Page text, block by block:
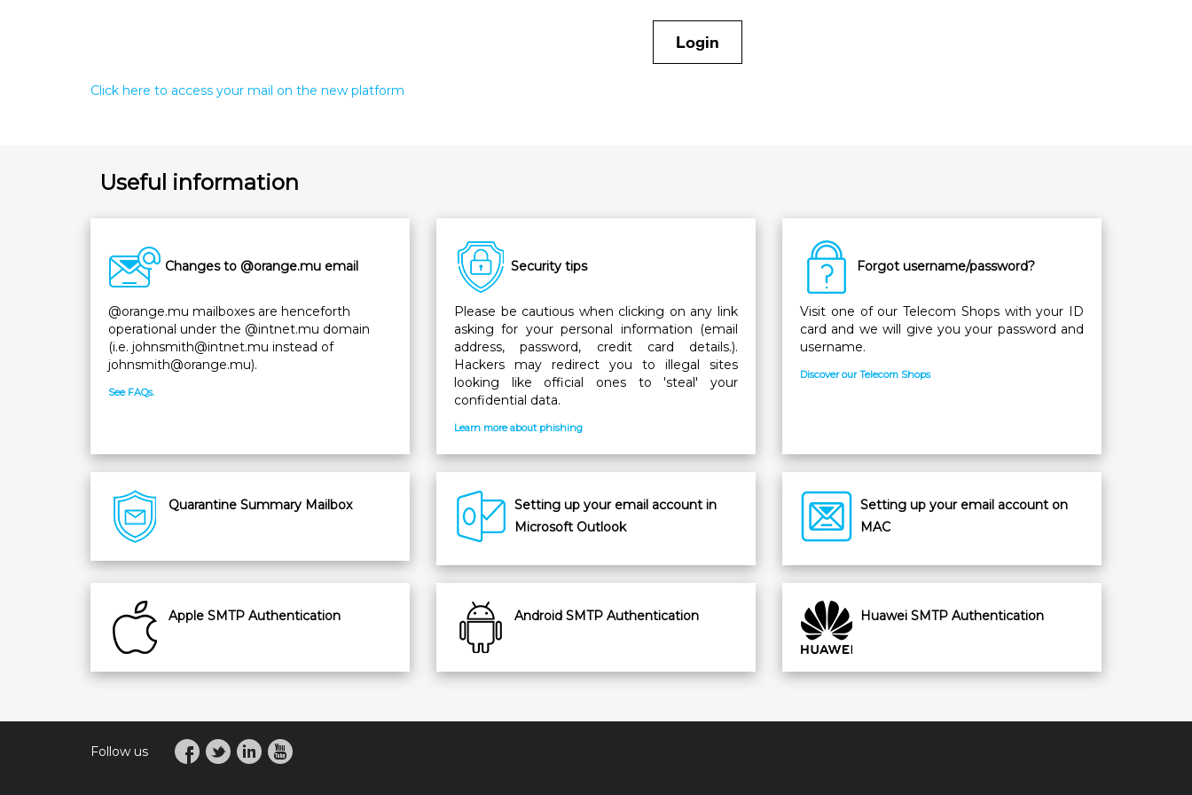
Login
Click here to access your mail on the new platform
Useful information
Changes to @orange.mu email
@orange.mu mailboxes are henceforth
operational under the @intnet.mu domain
(i.e. johnsmith@intnet.mu instead of
johnsmith@orange.mu).
See FAQs.
Security tips
Please be cautious when clicking on any link
asking for your personal information (email
address, password, credit card details.).
Hackers may redirect you to illegal sites
looking like official ones to 'steal' your
confidential data.
Learn more about phishing
Forgot username/password?
Visit one of our Telecom Shops with your ID
card and we will give you your password and
username.
Discover our Telecom Shops
Quarantine Summary Mailbox
Setting up your email account in
Microsoft Outlook
Setting up your email account on
MAC
Apple SMTP Authentication Android SMTP Authentication Huawei SMTP Authentication
Follow us